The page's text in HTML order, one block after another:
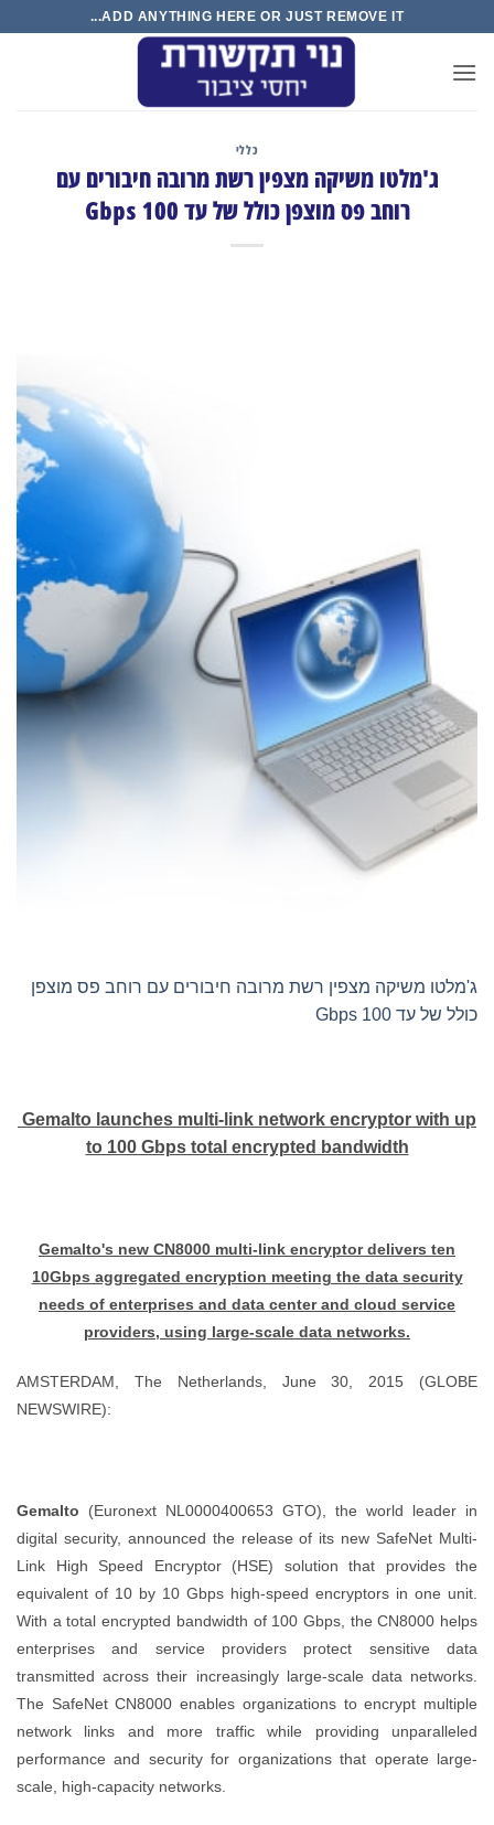
content
ADD ANYTHING HERE OR JUST REMOVE IT...
כללי
ג'מלטו משיקה מצפין רשת מרובה חיבורים עם
רוחב פס מוצפן כולל של עד 100 Gbps
ג'מלטו משיקה מצפין רשת מרובה חיבורים עם רוחב פס מוצפן
כולל של עד 100 Gbps
Gemalto launches multi-link network encryptor with up
to 100 Gbps total encrypted bandwidth
Gemalto's new CN8000 multi-link encryptor delivers ten
10Gbps aggregated encryption meeting the data security
needs of enterprises and data center and cloud service
providers, using large-scale data networks.
AMSTERDAM, The Netherlands, June 30, 2015 (GLOBE
NEWSWIRE):
Gemalto (Euronext NL0000400653 GTO), the world leader in
digital security, announced the release of its new SafeNet Multi-
Link High Speed Encryptor (HSE) solution that provides the
equivalent of 10 by 10 Gbps high-speed encryptors in one unit.
With a total encrypted bandwidth of 100 Gbps, the CN8000 helps
enterprises and service providers protect sensitive data
transmitted across their increasingly large-scale data networks.
The SafeNet CN8000 enables organizations to encrypt multiple
network links and more traffic while providing unparalleled
performance and security for organizations that operate large-
scale, high-capacity networks.